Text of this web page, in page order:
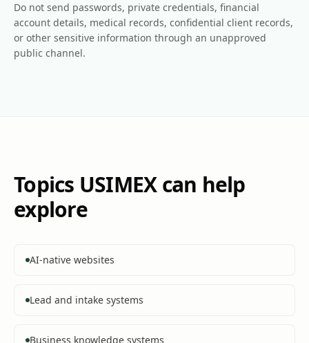
Do not send passwords, private credentials, financial
account details, medical records, confidential client records,
or other sensitive information through an unapproved
public channel.
Topics USIMEX can help
explore
AI-native websites
Lead and intake systems
Business knowledge systems